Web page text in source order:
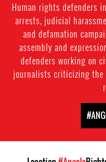
Human rights defenders
arrests, judicial
and defamation
assembly and
defenders working on
journalists criticizing the